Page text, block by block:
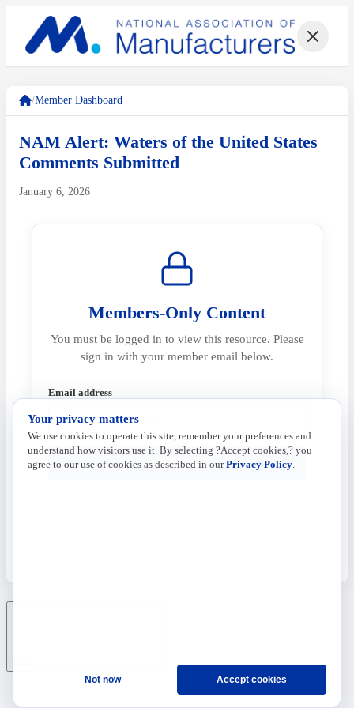
/Member Dashboard
NAM Alert: Waters of the United States
Comments Submitted
January 6, 2026
Members-Only Content
You must be logged in to view this resource. Please
sign in with your member email below.
Email address
Send Code
Your privacy matters
We use cookies to operate this site, remember your preferences and
understand how visitors use it. By selecting ?Accept cookies,? you
agree to our use of cookies as described in ourPrivacy Policy
Not now Accept cookies